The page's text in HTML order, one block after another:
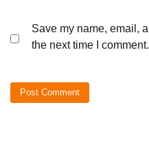
Save my name, email,
the next time I comment.